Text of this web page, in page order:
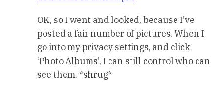
OK, so I went and looked, because I’ve
posted a fair number of pictures. When I
go into my privacy settings, and click
‘Photo Albums’, I can still control who can
see them. *shrug*